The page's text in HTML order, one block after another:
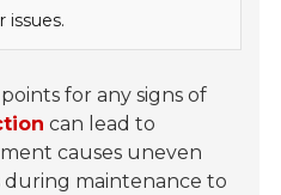
issues.
for any signs of
can lead to
causes uneven
during maintenance to